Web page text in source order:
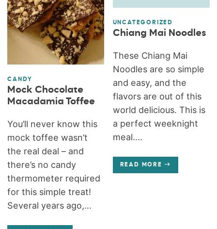
CANDY
Mock Chocolate
Macadamia Toffee
You’ll never know this
mock toffee wasn’t
the real deal – and
there’s no candy
thermometer required
for this simple treat!
Several years ago,...
UNCATEGORIZED
Chiang Mai Noodles
These Chiang Mai
Noodles are so simple
and easy, and the
flavors are out of this
world delicious. This is
a perfect weeknight
meal....
READ MORE